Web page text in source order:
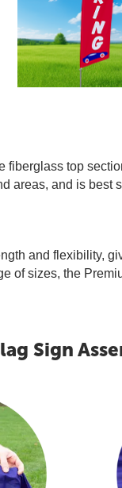
top
areas, and is best
and flexibility,
of sizes, the
Sign